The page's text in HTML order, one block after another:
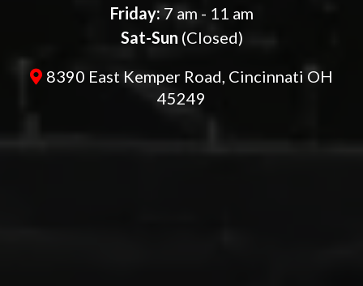
Friday: 7 am - 11 am
Sat-Sun (Closed)
8390 East Kemper Road, Cincinnati OH
45249